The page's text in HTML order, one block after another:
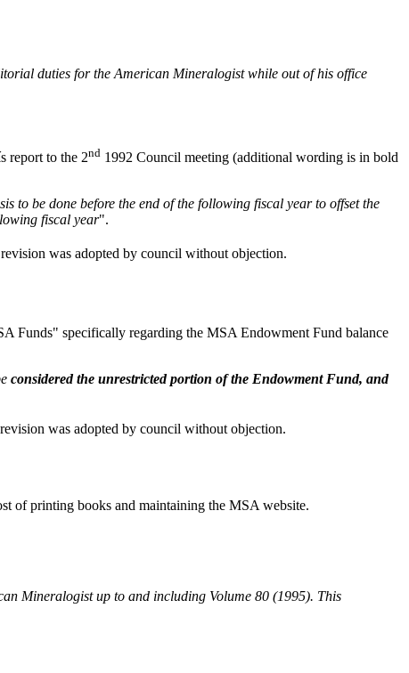
duties for the American Mineralogist while out of his office
report to the 2nd 1992 Council meeting (additional wording is in bold
to be done before the end of the following fiscal year to offset the
fiscal year".
was adopted by council without objection.
Funds" specifically regarding the MSA Endowment Fund balance
considered the unrestricted portion of the Endowment Fund, and
was adopted by council without objection.
of printing books and maintaining the MSA website.
Mineralogist up to and including Volume 80 (1995). This